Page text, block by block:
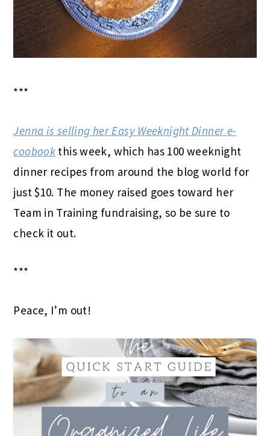
***
Jenna is selling her Easy Weeknight Dinner e-
coobook this week, which has 100 weeknight
dinner recipes from around the blog world for
just $10. The money raised goes toward her
Team in Training fundraising, so be sure to
check it out.
***
Peace, I’m out!